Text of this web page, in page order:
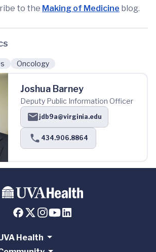
to the Making of Medicine blog.
Oncology
Joshua Barney
Deputy Public Information Officer
jdb9a@virginia.edu
434.906.8864
Health